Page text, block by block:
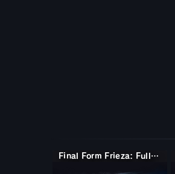
Final Form Frieza: Full Power